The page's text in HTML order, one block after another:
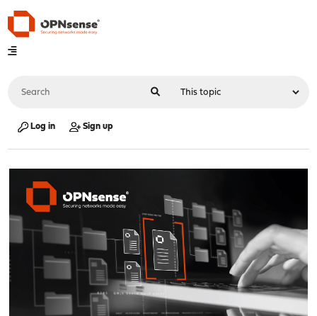
Log in Sign up